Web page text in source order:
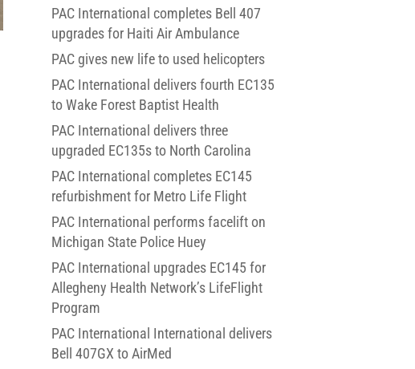
PAC International completes Bell 407
upgrades for Haiti Air Ambulance
PAC gives new life to used helicopters
PAC International delivers fourth EC135
to Wake Forest Baptist Health
PAC International delivers three
upgraded EC135s to North Carolina
PAC International completes EC145
refurbishment for Metro Life Flight
PAC International performs facelift on
Michigan State Police Huey
PAC International upgrades EC145 for
Allegheny Health Network’s LifeFlight
Program
PAC International International delivers
Bell 407GX to AirMed